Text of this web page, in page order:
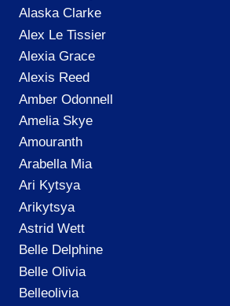
Alaska Clarke
Alex Le Tissier
Alexia Grace
Alexis Reed
Amber Odonnell
Amelia Skye
Amouranth
Arabella Mia
Ari Kytsya
Arikytsya
Astrid Wett
Belle Delphine
Belle Olivia
Belleolivia